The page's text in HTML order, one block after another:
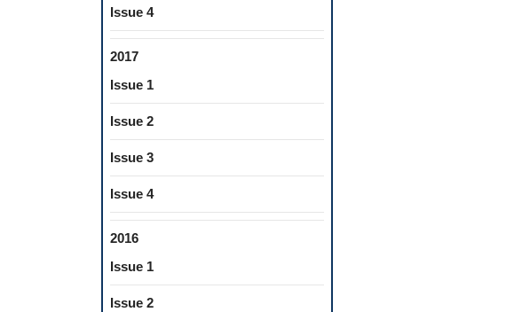
Issue 4
2017
Issue 1
Issue 2
Issue 3
Issue 4
2016
Issue 1
Issue 2